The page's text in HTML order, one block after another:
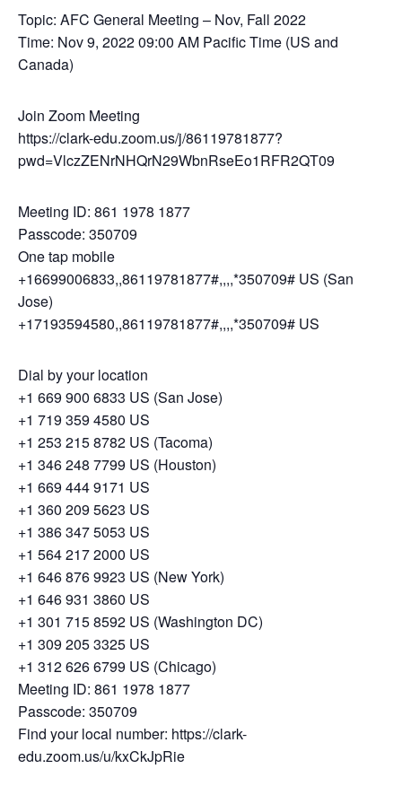
Topic: AFC General Meeting – Nov, Fall 2022
Time: Nov 9, 2022 09:00 AM Pacific Time (US and
Canada)
Join Zoom Meeting
https://clark-edu.zoom.us/j/86119781877?
pwd=VlczZENrNHQrN29WbnRseEo1RFR2QT09
Meeting ID: 861 1978 1877
Passcode: 350709
One tap mobile
+16699006833,,86119781877#,,,,*350709# US (San
Jose)
+17193594580,,86119781877#,,,,*350709# US
Dial by your location
+1 669 900 6833 US (San Jose)
+1 719 359 4580 US
+1 253 215 8782 US (Tacoma)
+1 346 248 7799 US (Houston)
+1 669 444 9171 US
+1 360 209 5623 US
+1 386 347 5053 US
+1 564 217 2000 US
+1 646 876 9923 US (New York)
+1 646 931 3860 US
+1 301 715 8592 US (Washington DC)
+1 309 205 3325 US
+1 312 626 6799 US (Chicago)
Meeting ID: 861 1978 1877
Passcode: 350709
Find your local number: https://clark-
edu.zoom.us/u/kxCkJpRie